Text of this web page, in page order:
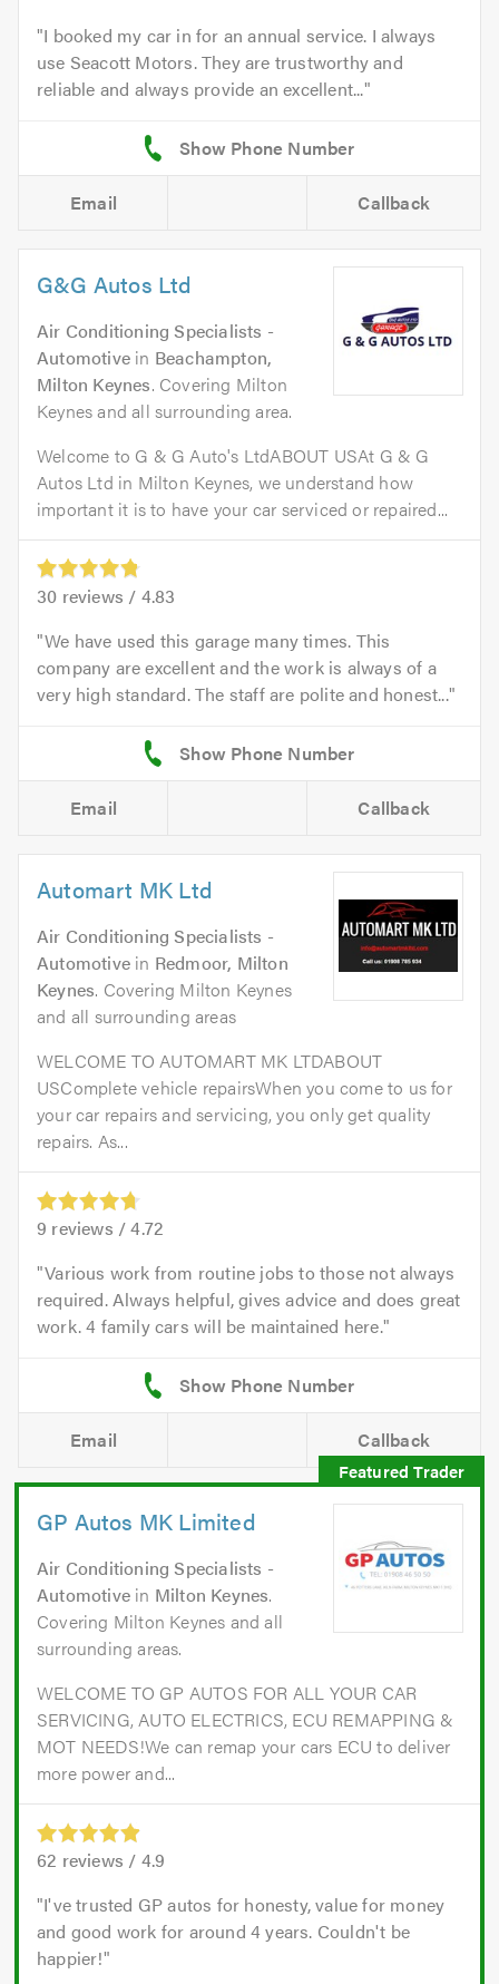
I booked my car in for an annual service. I always
use Seacott Motors. They are trustworthy and
reliable and always provide an excellent...
Email Callback
G&G Autos Ltd
Air Conditioning Specialists -
Automotive in Beachampton,
Milton Keynes. Covering Milton
Keynes and all surrounding area.
Welcome to G & G Auto's LtdABOUT USAt G & G
Autos Ltd in Milton Keynes, we understand how
important it is to have your car serviced or repaired...
30 reviews / 4.83
We have used this garage many times. This
company are excellent and the work is always of a
very high standard. The staff are polite and honest...
Email Callback
Automart MK Ltd
Air Conditioning Specialists -
Automotive in Redmoor, Milton
Keynes. Covering Milton Keynes
and all surrounding areas
WELCOME TO AUTOMART MK LTDABOUT
USComplete vehicle repairsWhen you come to us for
your car repairs and servicing, you only get quality
repairs. As...
9 reviews /4.72
Various work from routine jobs to those not always
required. Always helpful, gives advice and does great
work. 4 family cars will be maintained here.
Email Callback
GP Autos MK Limited
Air Conditioning Specialists -
Automotive in Milton Keynes.
Covering Milton Keynes and all
surrounding areas.
WELCOME TO GP AUTOS FOR ALL YOUR CAR
SERVICING, AUTO ELECTRICS, ECU REMAPPING &
MOT NEEDS!We can remap your cars ECU to deliver
more power and...
62 reviews / 4.9
I've trusted GP autos for honesty, value for money
and good work for around 4 years. Couldn't be
happier!